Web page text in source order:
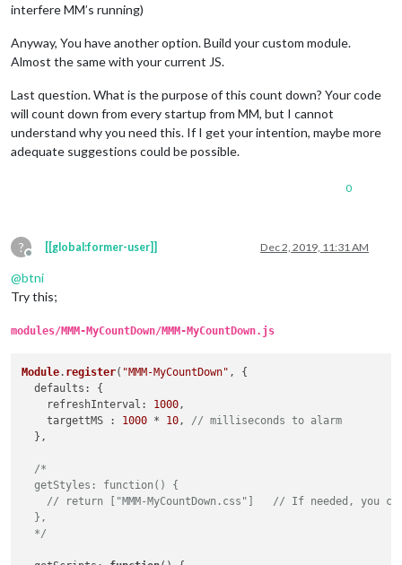
interfere MM’s running)
Anyway, You have another option. Build your custom module.
Almost the same with your current JS.
Last question. What is the purpose of this count down? Your code
will count down from every startup from MM, but I cannot
understand why you need this. If I get your intention, maybe more
adequate suggestions could be possible.
0
?
Offline
[[global:former-user]] Dec 2, 2019, 11:31 AM
@btni
Try this;
modules/MMM-MyCountDown/MMM-MyCountDown.js
Module. register( "MMM-MyCountDown" , {
defaults : {
refreshInterval : 1000,
    targettMS :
1000 * 10, // milliseconds to alarm
  },
/*
  getStyles: function() {
// return ["MMM-MyCountDown.css"]   // If needed, you
  },
  */